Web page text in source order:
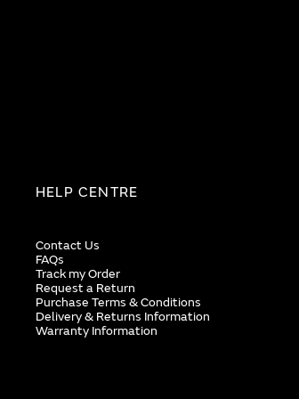
HELP CENTRE
Contact Us
FAQs
Track my Order
Request a Return
Purchase Terms & Conditions
Delivery & Returns Information
Warranty Information